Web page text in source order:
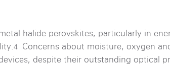
halide perovskites, particularly in
4 Concerns about moisture, oxygen
despite their outstanding optical